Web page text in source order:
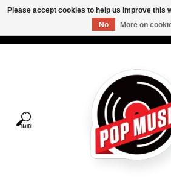
Tees
Please accept cookies to help us improve this
No
More on